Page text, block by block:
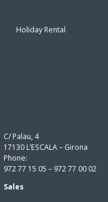
Holiday Rental
C/ Palau, 4
17130 L’ESCALA – Girona
Phone:
972 77 15 05 – 972 77 00 02
Sales